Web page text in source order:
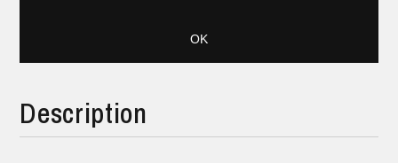
OK
Description